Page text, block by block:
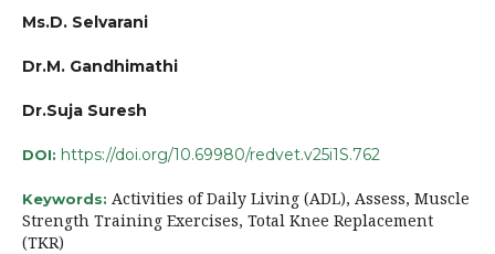
Ms.D. Selvarani
Dr.M. Gandhimathi
Dr.Suja Suresh
DOI: https://doi.org/10.69980/redvet.v25i1S.762
Keywords: Activities of Daily Living (ADL), Assess, Muscle
Strength Training Exercises, Total Knee Replacement
(TKR)